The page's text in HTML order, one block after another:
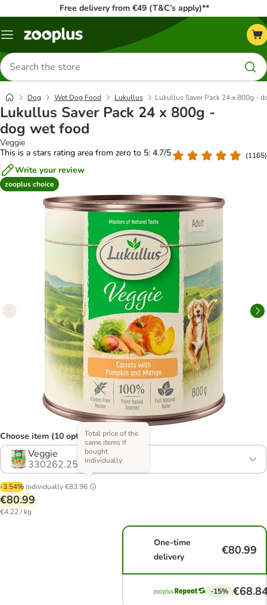
Free delivery from €49 (T&C’s apply)**
Menu
Search
for
products
Dog Wet Dog Food Lukullus Lukullus Saver Pack 24 x 800g -
Lukullus Saver Pack 24 x 800g -
dog wet food
Veggie
This is a stars rating area from zero to 5: 4.7/5
(1165)
Write your review
zooplus choice
Choose item (10 options)
Veggie
330262.25
-3.54% Individually€83.96
Total price of the
same items if
bought
individually
€80.99
€4.22 / kg
One-time
delivery
€80.99
-15%